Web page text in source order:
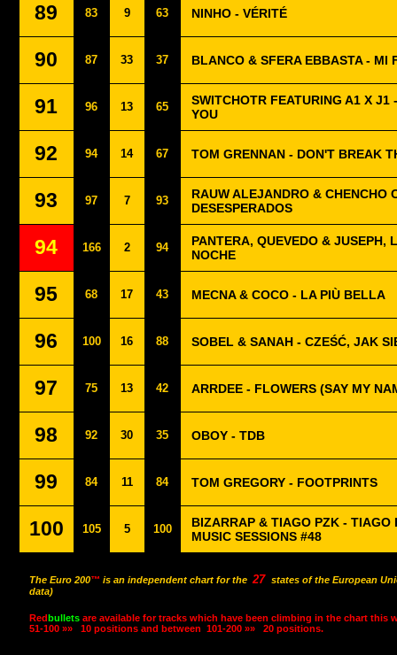
89 83 9 63 NINHO - VÉRITÉ
90 87 33 37 BLANCO & SFERA EBBASTA - MI
91 96 13 65
SWITCHOTR FEATURING A1 X J1
YOU
92 94 14 67 TOM GRENNAN - DON'T BREAK
93 97 7 93
RAUW ALEJANDRO & CHENCHO
DESESPERADOS
94 166 2 94
PANTERA, QUEVEDO & JUSEPH,
NOCHE
95 68 17 43 MECNA & COCO - LA PIÙ BELLA
96 100 16 88 SOBEL & SANAH - CZEŚĆ, JAK
97 75 13 42 ARRDEE - FLOWERS (SAY MY
98 92 30 35 OBOY - TDB
99 84 11 84 TOM GREGORY - FOOTPRINTS
100 105 5 100
BIZARRAP & TIAGO PZK - TIAGO
MUSIC SESSIONS #48
The Euro 200™ is an independent chart for the 27 states of the European
data)
Redbullets are available for tracks which have been climbing in the chart this
51-100 »»
10 positions and between 101-200 »» 20 positions.